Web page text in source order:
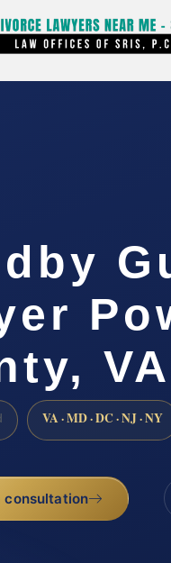
VA
VA · MD · DC · NJ · NY
consultation